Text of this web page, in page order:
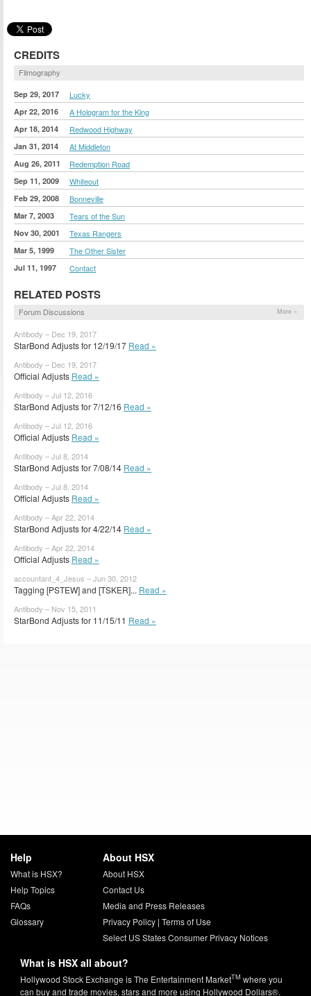
CREDITS
Filmography
Sep 29, 2017 Lucky
Apr 22, 2016 A Hologram for the King
Apr 18, 2014 Redwood Highway
Jan 31, 2014 At Middleton
Aug 26, 2011 Redemption Road
Sep 11, 2009 Whiteout
Feb 29, 2008 Bonneville
Mar 7, 2003 Tears of the Sun
Nov 30, 2001 Texas Rangers
Mar 5, 1999 The Other Sister
Jul 11, 1997 Contact
RELATED POSTS
Forum Discussions More »
Antibody – Dec 19, 2017
StarBond Adjusts for 12/19/17 Read »
Antibody – Dec 19, 2017
Official Adjusts Read »
Antibody – Jul 12, 2016
StarBond Adjusts for 7/12/16 Read »
Antibody – Jul 12, 2016
Official Adjusts Read »
Antibody – Jul 8, 2014
StarBond Adjusts for 7/08/14 Read »
Antibody – Jul 8, 2014
Official Adjusts Read »
Antibody – Apr 22, 2014
StarBond Adjusts for 4/22/14 Read »
Antibody – Apr 22, 2014
Official Adjusts Read »
accountant_4_Jesus – Jun 30, 2012
Tagging [PSTEW] and [TSKER]... Read »
Antibody – Nov 15, 2011
StarBond Adjusts for 11/15/11 Read »
Help
What is HSX?
Help Topics
FAQs
Glossary
About HSX
About HSX
Contact Us
Media and Press Releases
Privacy Policy| Terms of Use
Select US States Consumer Privacy Notices
What is HSX all about?
Hollywood Stock Exchange is The Entertainment MarketTM where you
can buy and trade movies, stars and more using Hollywood Dollars®.